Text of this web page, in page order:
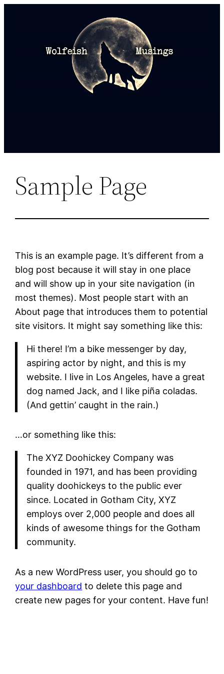
Sample Page
This is an example page. It’s different from a
blog post because it will stay in one place
and will show up in your site navigation (in
most themes). Most people start with an
About page that introduces them to potential
site visitors. It might say something like this:
Hi there! I’m a bike messenger by day,
aspiring actor by night, and this is my
website. I live in Los Angeles, have a great
dog named Jack, and I like piña coladas.
(And gettin’ caught in the rain.)
…or something like this:
The XYZ Doohickey Company was
founded in 1971, and has been providing
quality doohickeys to the public ever
since. Located in Gotham City, XYZ
employs over 2,000 people and does all
kinds of awesome things for the Gotham
community.
As a new WordPress user, you should go to
your dashboard to delete this page and
create new pages for your content. Have fun!